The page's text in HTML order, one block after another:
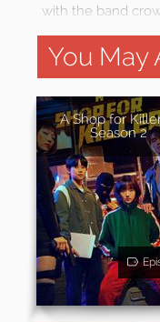
with the band
You May
A Shop for
Season 2